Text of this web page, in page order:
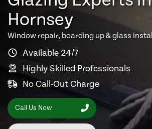
Hornsey
Window repair, boarding up & glass
Available 24/7
Highly Skilled Professionals
No Call-Out Charge
Call Us Now